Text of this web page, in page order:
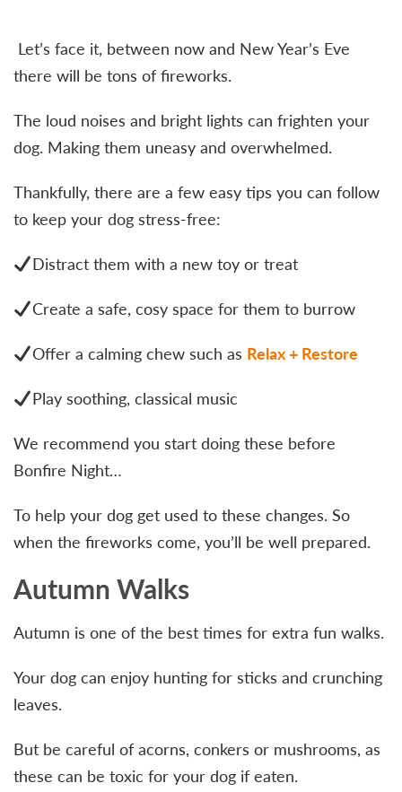
Let’s face it, between now and New Year’s Eve
there will be tons of fireworks.
The loud noises and bright lights can frighten your
dog. Making them uneasy and overwhelmed.
Thankfully, there are a few easy tips you can follow
to keep your dog stress-free:
Distract them with a new toy or treat
Create a safe, cosy space for them to burrow
Offer a calming chew such as Relax + Restore
Play soothing, classical music
We recommend you start doing these before
Bonfire Night…
To help your dog get used to these changes. So
when the fireworks come, you’ll be well prepared.
Autumn Walks
Autumn is one of the best times for extra fun walks.
Your dog can enjoy hunting for sticks and crunching
leaves.
But be careful of acorns, conkers or mushrooms, as
these can be toxic for your dog if eaten.